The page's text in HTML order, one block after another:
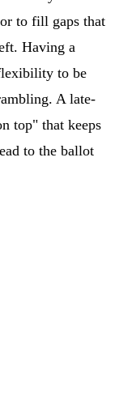
to fill gaps that
Having a
to be
A late-
top" that keeps
to the ballot